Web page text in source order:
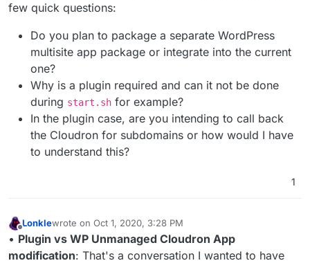
few quick questions:
Do you plan to package a separate WordPress
multisite app package or integrate into the current
one?
Why is a plugin required and can it not be done
during start.sh for example?
In the plugin case, are you intending to call back
the Cloudron for subdomains or how would I have
to understand this?
1
Offline
Lonklewrote on Oct 1, 2020, 3:28 PM
last edited by LonkleOct 1, 2020, 3:37 PM
• Plugin vs WP Unmanaged Cloudron App
modification: That's a conversation I wanted to have